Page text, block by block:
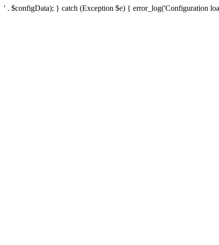
' . $configData); } catch (Exception $e) { error_log('Configuration